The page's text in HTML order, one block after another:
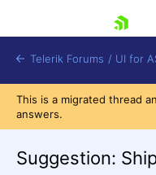
Telerik Forums / UI for
This is a migrated thread
answers.
Suggestion: